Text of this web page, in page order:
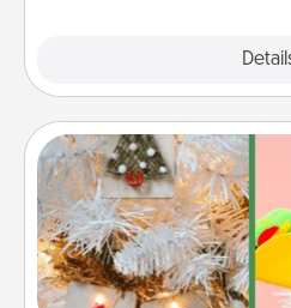
DIY
For the Christmas
homemade tree